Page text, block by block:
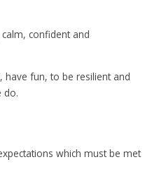
confident and
fun, to be resilient and
do.
which must be met